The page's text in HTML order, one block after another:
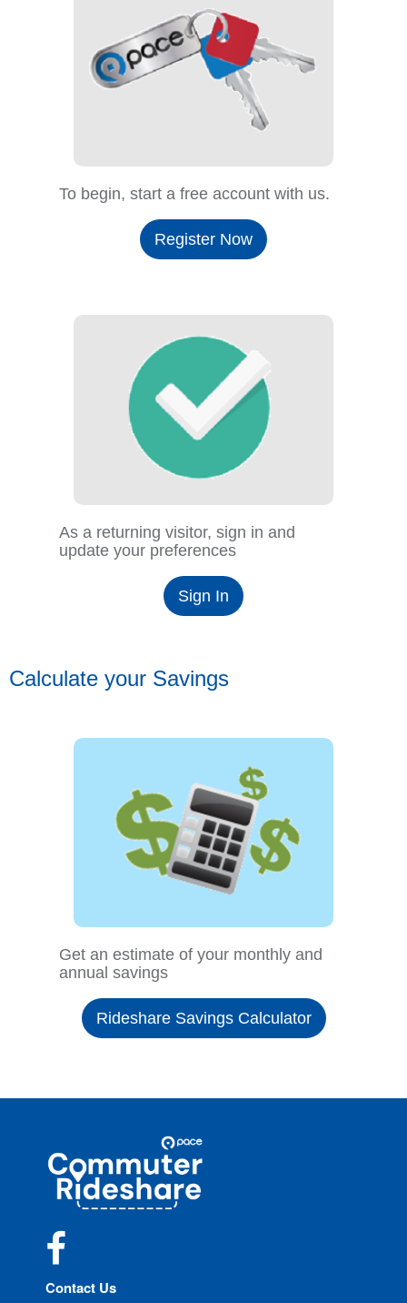
To begin, start a free account with us.
Register Now
As a returning visitor, sign in and
update your preferences
Sign In
Calculate your Savings
Get an estimate of your monthly and
annual savings
Rideshare Savings Calculator
Commuter
Rideshare
Contact Us